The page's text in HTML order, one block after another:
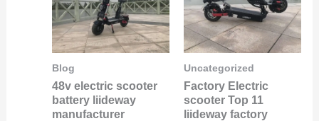
Blog
48v electric scooter
battery liideway
manufacturer
Uncategorized
Factory Electric
scooter Top 11
liideway factory